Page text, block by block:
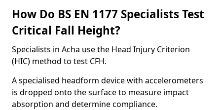
How Do BS EN 1177 Specialists Test
Critical Fall Height?
Specialists in Acha use the Head Injury Criterion
(HIC) method to test CFH.
A specialised headform device with accelerometers
is dropped onto the surface to measure impact
absorption and determine compliance.